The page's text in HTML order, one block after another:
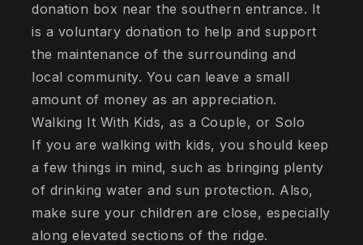
donation box near the southern entrance. It
is a voluntary donation to help and support
the maintenance of the surrounding and
local community. You can leave a small
amount of money as an appreciation.
Walking It With Kids, as a Couple, or Solo
If you are walking with kids, you should keep
a few things in mind, such as bringing plenty
of drinking water and sun protection. Also,
make sure your children are close, especially
along elevated sections of the ridge.